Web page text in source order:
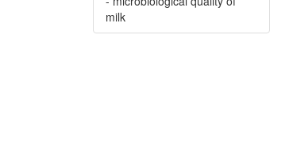
milk